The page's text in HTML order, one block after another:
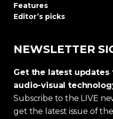
Features
Editor’s picks
NEWSLETTER
Get the latest
audio-visual
Subscribe to the LIVE
get the latest issue of